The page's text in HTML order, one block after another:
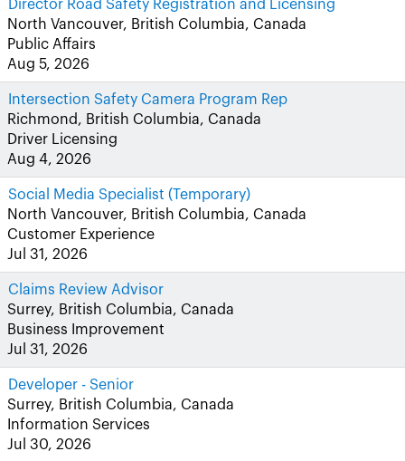
Director Road Safety Registration and Licensing
North Vancouver, British Columbia, Canada
Public Affairs
Aug 5, 2026
Intersection Safety Camera Program Rep
Richmond, British Columbia, Canada
Driver Licensing
Aug 4, 2026
Social Media Specialist (Temporary)
North Vancouver, British Columbia, Canada
Customer Experience
Jul 31, 2026
Claims Review Advisor
Surrey, British Columbia, Canada
Business Improvement
Jul 31, 2026
Developer - Senior
Surrey, British Columbia, Canada
Information Services
Jul 30, 2026